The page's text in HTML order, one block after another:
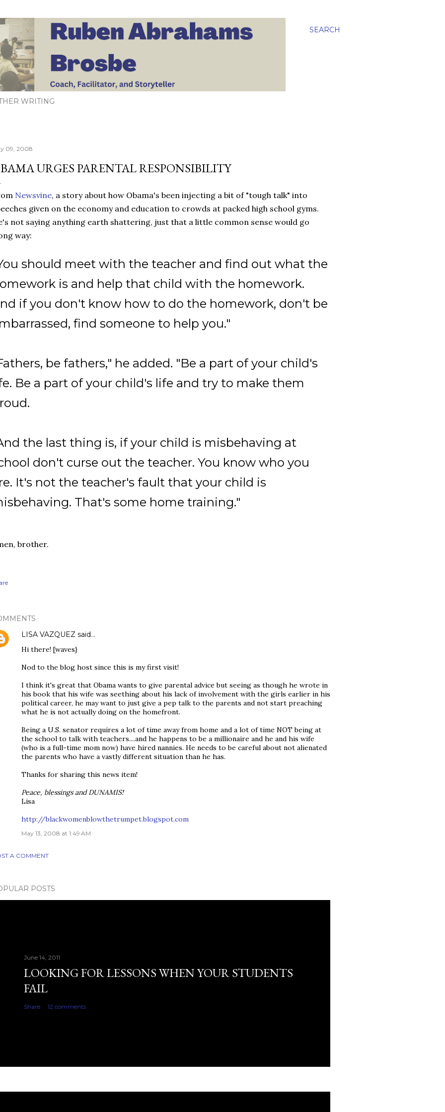
SEARCH
WRITING
09, 2008
URGES PARENTAL RESPONSIBILITY
Newsvine, a story about how Obama's been injecting a bit of "tough talk" into
given on the economy and education to crowds at packed high school gyms.
not saying anything earth shattering, just that a little common sense would go
way:
should meet with the teacher and find out what the
is and help that child with the homework.
if you don't know how to do the homework, don't be
find someone to help you."
be fathers," he added. "Be a part of your child's
Be a part of your child's life and try to make them
the last thing is, if your child is misbehaving at
don't curse out the teacher. You know who you
It's not the teacher's fault that your child is
That's some home training."
brother.
LISA VAZQUEZ said…
Hi there! [waves}
Nod to the blog host since this is my first visit!
I think it's great that Obama wants to give parental advice but seeing as though he wrote in
his book that his wife was seething about his lack of involvement with the girls earlier in his
political career, he may want to just give a pep talk to the parents and not start preaching
what he is not actually doing on the homefront.
Being a U.S. senator requires a lot of time away from home and a lot of time NOT being at
the school to talk with teachers....and he happens to be a millionaire and he and his wife
(who is a full-time mom now) have hired nannies. He needs to be careful about not alienated
the parents who have a vastly different situation than he has.
Thanks for sharing this news item!
Peace, blessings and DUNAMIS!
Lisa
http://blackwomenblowthetrumpet.blogspot.com
May 13, 2008 at 1:49 AM
A COMMENT
POSTS
June 14, 2011
LOOKING FOR LESSONS WHEN YOUR STUDENTS
FAIL
Share 12 comments